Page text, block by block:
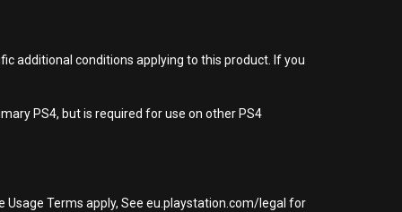
additional conditions applying to this product. If you
PS4, but is required for use on other PS4
Terms apply, See eu.playstation.com/legal for